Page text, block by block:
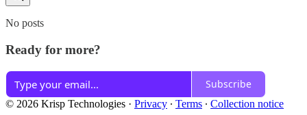
No posts
Ready for more?
Subscribe
© 2026 Krisp Technologies · Privacy ∙ Terms ∙ Collection notice